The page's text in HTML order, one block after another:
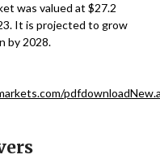
was valued at $27.2
It is projected to grow
by 2028.